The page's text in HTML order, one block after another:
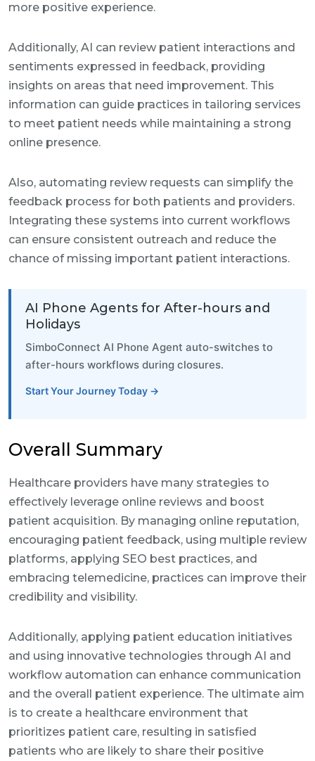
more positive experience.
Additionally, AI can review patient interactions and
sentiments expressed in feedback, providing
insights on areas that need improvement. This
information can guide practices in tailoring services
to meet patient needs while maintaining a strong
online presence.
Also, automating review requests can simplify the
feedback process for both patients and providers.
Integrating these systems into current workflows
can ensure consistent outreach and reduce the
chance of missing important patient interactions.
AI Phone Agents for After-hours and
Holidays
SimboConnect AI Phone Agent auto-switches to
after-hours workflows during closures.
Start Your Journey Today →
Overall Summary
Healthcare providers have many strategies to
effectively leverage online reviews and boost
patient acquisition. By managing online reputation,
encouraging patient feedback, using multiple review
platforms, applying SEO best practices, and
embracing telemedicine, practices can improve their
credibility and visibility.
Additionally, applying patient education initiatives
and using innovative technologies through AI and
workflow automation can enhance communication
and the overall patient experience. The ultimate aim
is to create a healthcare environment that
prioritizes patient care, resulting in satisfied
patients who are likely to share their positive